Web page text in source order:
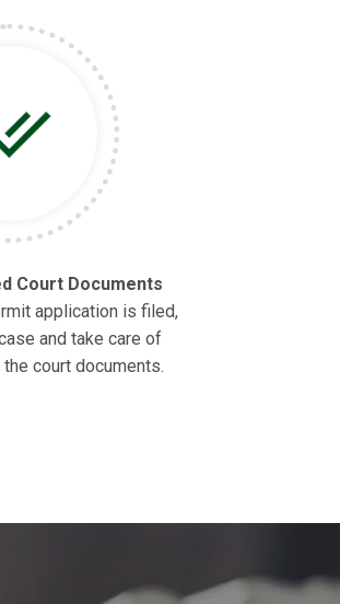
Court Documents
application is filed,
and take care of
court documents.